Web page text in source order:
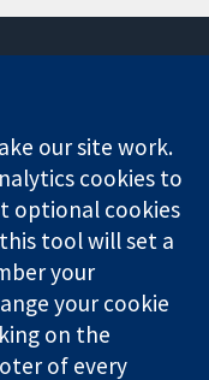
News
Press office
About us
Jobs
Cochrane
Library
1045921) and a
our site work.
cookies to
optional cookies
tool will set a
your
your cookie
on the
of every